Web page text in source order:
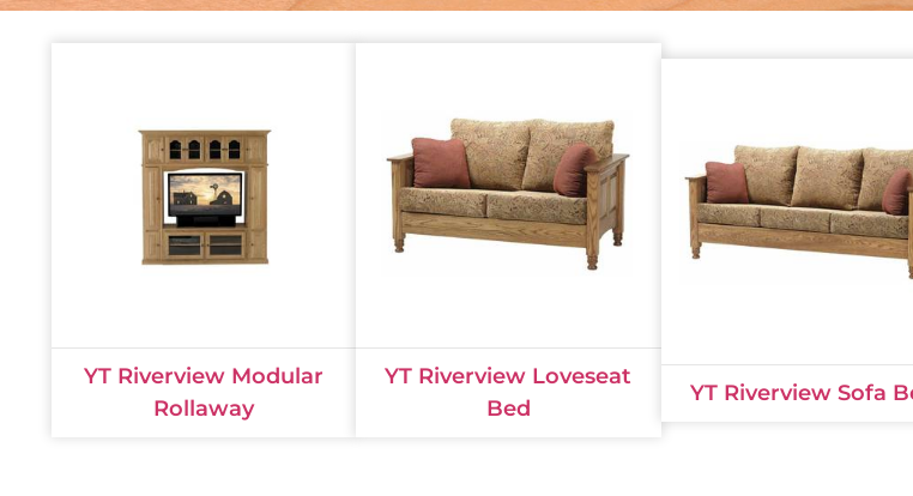
YT Riverview Modular
Rollaway
YT Riverview Loveseat
Bed
YT Riverview Sofa